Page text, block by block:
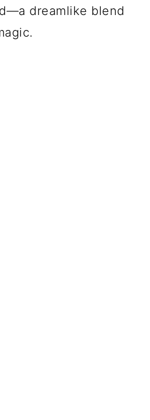
dreamlike blend